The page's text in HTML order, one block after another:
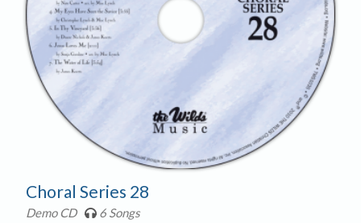
Choral Series 28
Demo CD 6 Songs